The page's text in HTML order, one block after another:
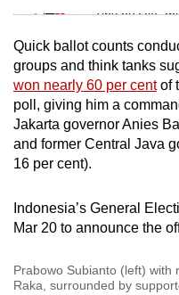
Tiny puzzle,
Mini
Small grid, big
Word
Quick ballot counts
groups and think tanks
won nearly 60 per centof
poll, giving him a
Jakarta governor Anies
and former Central Java
16 per cent).
Indonesia’s General
Mar 20 to announce the
Prabowo Subianto (left) with
Raka, surrounded by